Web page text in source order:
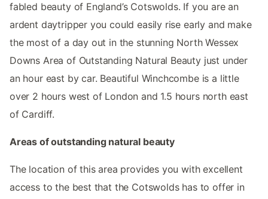
fabled beauty of England’s Cotswolds. If you are an
ardent daytripper you could easily rise early and make
the most of a day out in the stunning North Wessex
Downs Area of Outstanding Natural Beauty just under
an hour east by car. Beautiful Winchcombe is a little
over 2 hours west of London and 1.5 hours north east
of Cardiff.
Areas of outstanding natural beauty
The location of this area provides you with excellent
access to the best that the Cotswolds has to offer in